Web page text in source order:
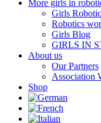
More girls in
Girls
Robotics
Girls Blog
GIRLS IN
About us
Our Partners
Association
Shop